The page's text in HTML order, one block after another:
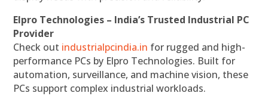
Elpro Technologies – India’s Trusted Industrial PC
Provider
Check out industrialpcindia.in for rugged and high-
performance PCs by Elpro Technologies. Built for
automation, surveillance, and machine vision, these
PCs support complex industrial workloads.